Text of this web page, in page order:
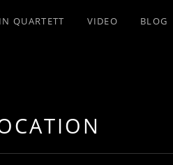
QUARTETT VIDEO BLOG